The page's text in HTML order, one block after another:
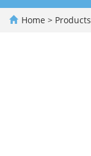
Home > Products